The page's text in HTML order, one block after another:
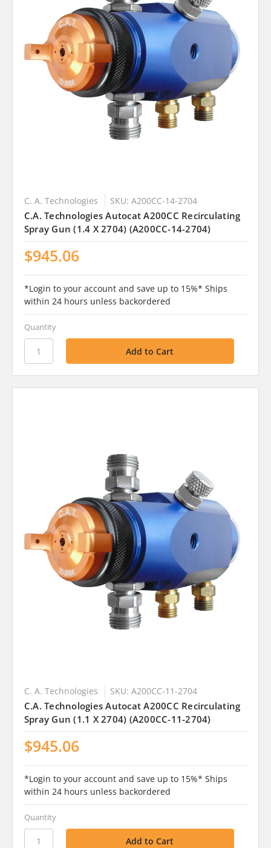
C. A. Technologies SKU: A200CC-14-2704
C.A. Technologies Autocat A200CC Recirculating
Spray Gun (1.4 X 2704) (A200CC-14-2704)
$945.06
*Login to your account and save up to 15%* Ships
within 24 hours unless backordered
Quantity
C. A. Technologies SKU: A200CC-11-2704
C.A. Technologies Autocat A200CC Recirculating
Spray Gun (1.1 X 2704) (A200CC-11-2704)
$945.06
*Login to your account and save up to 15%* Ships
within 24 hours unless backordered
Quantity